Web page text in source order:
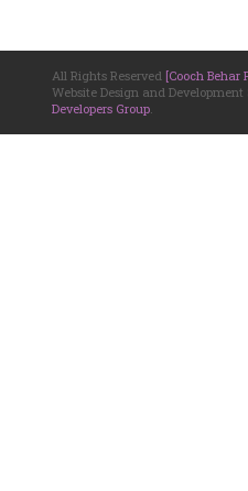
All Rights Reserved [Cooch
Website Design and Development
Developers Group.